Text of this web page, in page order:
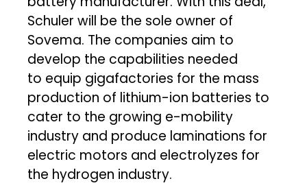
Schuler will be the sole owner of
Sovema. The companies aim to
develop the capabilities needed
to equip gigafactories for the mass
production of lithium-ion batteries to
cater to the growing e-mobility
industry and produce laminations for
electric motors and electrolyzes for
the hydrogen industry.